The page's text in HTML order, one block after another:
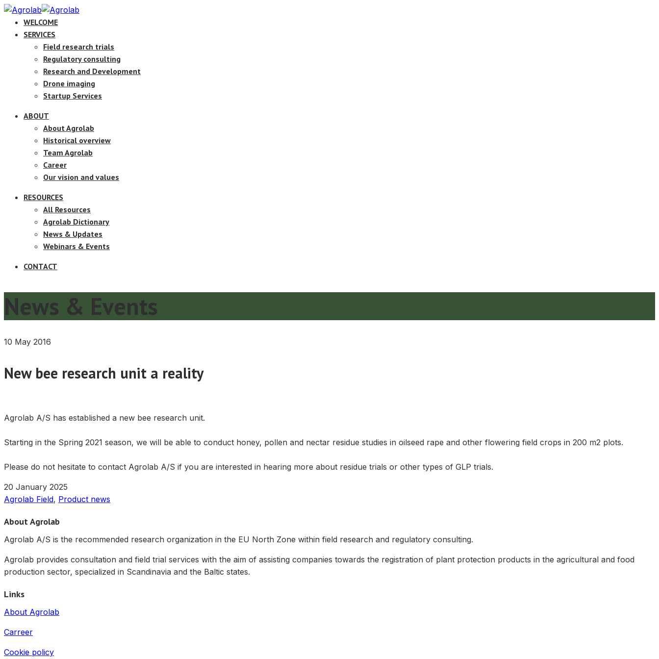
WELCOME
SERVICES
Field research trials
Regulatory consulting
Research and Development
Drone imaging
Startup Services
ABOUT
About Agrolab
Historical overview
Team Agrolab
Career
Our vision and values
RESOURCES
All Resources
Agrolab Dictionary
News & Updates
Webinars & Events
CONTACT
News & Events
10 May 2016
New bee research unit a reality
Agrolab A/S has established a new bee research unit.
Starting in the Spring 2021 season, we will be able to conduct honey, pollen and nectar residue studies in oilseed rape and other flowering field crops in 200 m2 plots.
Please do not hesitate to contact Agrolab A/S if you are interested in hearing more about residue trials or other types of GLP trials.
20 January 2025
Agrolab Field, Product news
About Agrolab
Agrolab A/S is the recommended research organization in the EU North Zone within field research and regulatory consulting.
Agrolab provides consultation and field trial services with the aim of assisting companies towards the registration of plant protection products in the agricultural and food
production sector, specialized in Scandinavia and the Baltic states.
Links
About Agrolab
Carreer
Cookie policy